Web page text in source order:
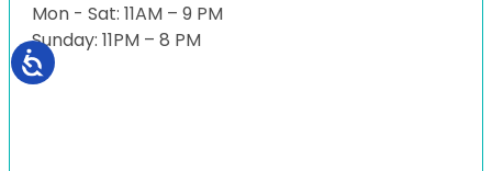
Mon - Sat: 11AM – 9 PM
Sunday: 11PM – 8 PM